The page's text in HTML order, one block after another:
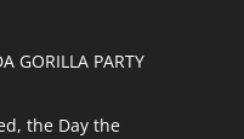
GORILLA PARTY
the Day the